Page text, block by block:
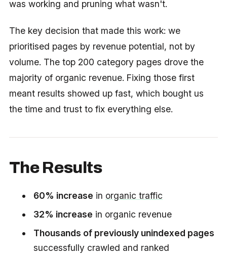
was working and pruning what wasn't.
The key decision that made this work: we
prioritised pages by revenue potential, not by
volume. The top 200 category pages drove the
majority of organic revenue. Fixing those first
meant results showed up fast, which bought us
the time and trust to fix everything else.
The Results
60% increase in organic traffic
32% increase in organic revenue
Thousands of previously unindexed pages
successfully crawled and ranked